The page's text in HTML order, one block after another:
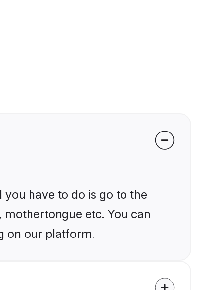
have to do is go to the
etc. You can
on our platform.